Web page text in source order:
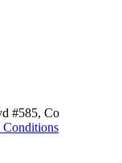
#585, Co
Conditions